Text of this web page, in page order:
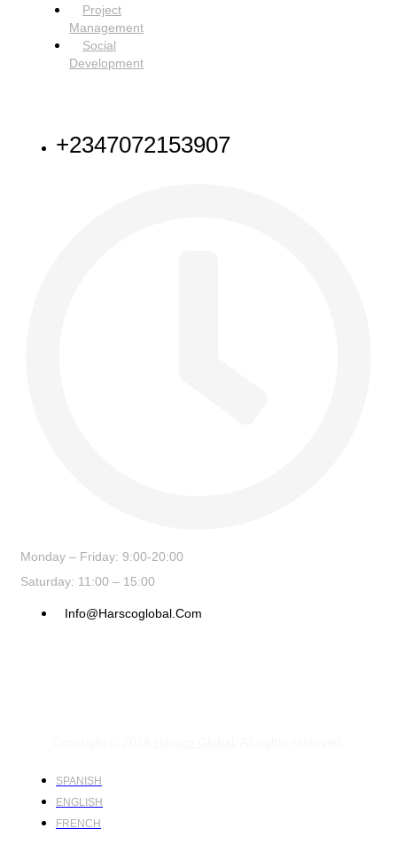
Project
Management
Social
Development
+2347072153907
Monday – Friday: 9:00-20:00
Saturday: 11:00 – 15:00
Info@harscoglobal.com
SPANISH
ENGLISH
FRENCH